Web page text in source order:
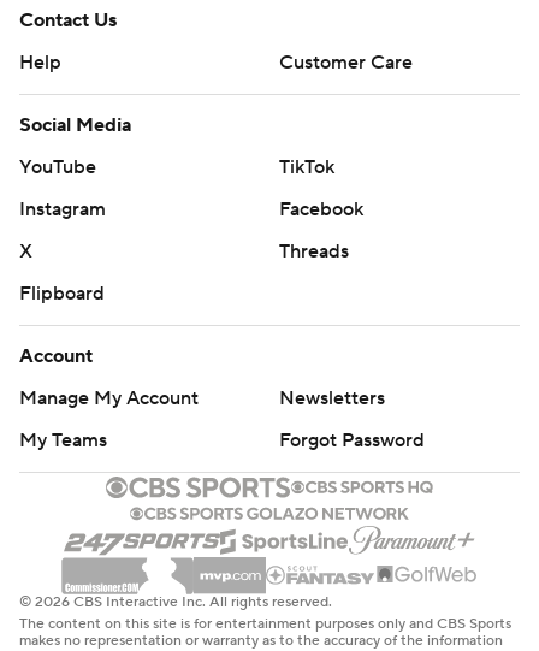
Contact Us
Help
Customer Care
Social Media
YouTube
TikTok
Instagram
Facebook
X
Threads
Flipboard
Account
Manage My Account
Newsletters
My Teams
Forgot Password
© 2026 CBS Interactive Inc. All rights reserved.
The content on this site is for entertainment purposes only and CBS Sports
makes no representation or warranty as to the accuracy of the information